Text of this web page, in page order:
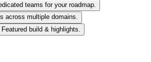
Dedicated teams for your roadmap.
Solutions across multiple domains.
Featured build & highlights.